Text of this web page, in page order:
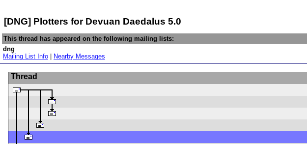
[DNG] Plotters for Devuan Daedalus 5.0
This thread has appeared on the following mailing lists:
dng
Mailing List Info
Nearby Messages
Thread